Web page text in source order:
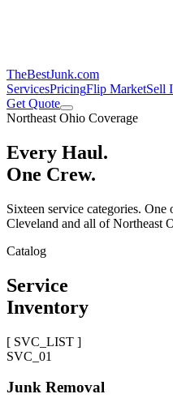
TheBestJunk.com
ServicesPricingFlip MarketSell
Get Quote
Northeast Ohio Coverage
Every Haul.
One Crew.
Sixteen service categories.
Cleveland and all of Northeast
Catalog
Service
Inventory
[ SVC_LIST ]
SVC_ 01
Junk Removal